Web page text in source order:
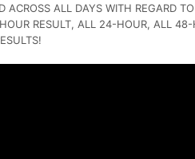
ACROSS ALL DAYS WITH REGARD
RESULT, ALL 24-HOUR, ALL